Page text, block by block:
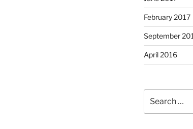
February 2017
September
April 2016
for: